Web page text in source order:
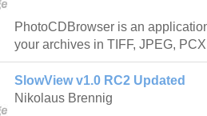
PhotoCDBrowser is an
your archives in TIFF, JPEG,
SlowView v1.0 RC2 Updated
Nikolaus Brennig